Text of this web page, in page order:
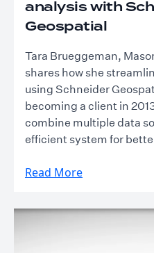
analysis with
Geospatial
Tara Brueggeman,
shares how she
using Schneider
becoming a client in
combine multiple data
efficient system for
Read More